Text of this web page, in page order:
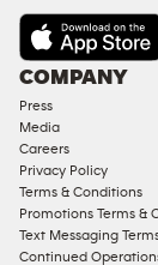
COMPANY
Press
Media
Careers
Privacy Policy
Terms & Conditions
Promotions Terms &
Text Messaging
Continued